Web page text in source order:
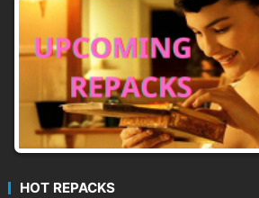
HOT REPACKS